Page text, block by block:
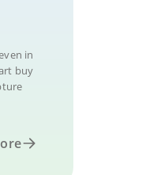
in
buy